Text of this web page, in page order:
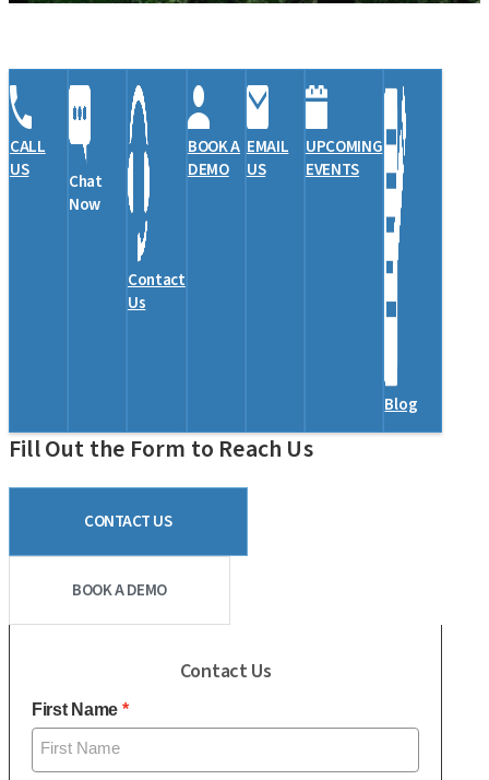
CALL
US
Chat
Now
Contact
Us
BOOK A
DEMO
EMAIL
US
UPCOMING
EVENTS
Blog
Fill Out the Form to Reach Us
CONTACT US
BOOK A DEMO
Contact Us
First Name